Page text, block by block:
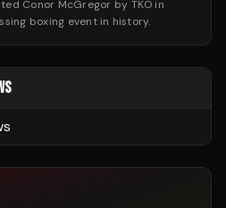
Conor McGregor by TKO in
boxing event in history.